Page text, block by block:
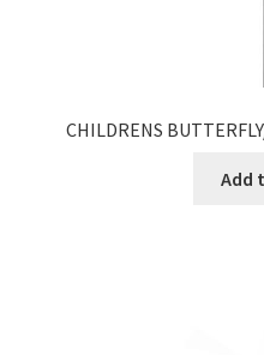
CHILDRENS
Add